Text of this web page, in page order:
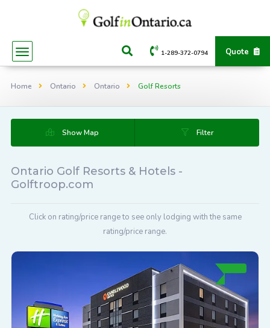
Quote
1-289-372-0794
Home Ontario Ontario Golf Resorts
Show Map Filter
Ontario Golf Resorts & Hotels -
Golftroop.com
Click on rating/price range to see only lodging with the same
rating/price range.